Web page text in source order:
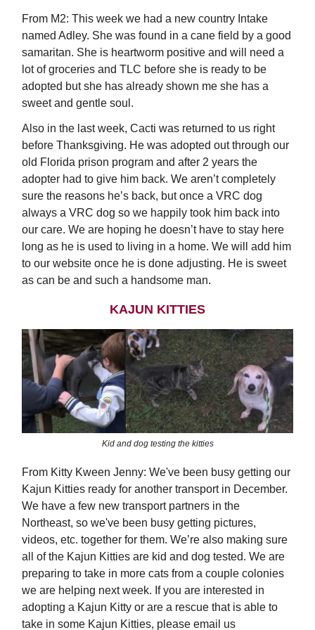
From M2: This week we had a new country Intake
named Adley. She was found in a cane field by a good
samaritan. She is heartworm positive and will need a
lot of groceries and TLC before she is ready to be
adopted but she has already shown me she has a
sweet and gentle soul.
Also in the last week, Cacti was returned to us right
before Thanksgiving. He was adopted out through our
old Florida prison program and after 2 years the
adopter had to give him back. We aren’t completely
sure the reasons he’s back, but once a VRC dog
always a VRC dog so we happily took him back into
our care. We are hoping he doesn’t have to stay here
long as he is used to living in a home. We will add him
to our website once he is done adjusting. He is sweet
as can be and such a handsome man.
KAJUN KITTIES
Kid and dog testing the kitties
From Kitty Kween Jenny: We've been busy getting our
Kajun Kitties ready for another transport in December.
We have a few new transport partners in the
Northeast, so we've been busy getting pictures,
videos, etc. together for them. We’re also making sure
all of the Kajun Kitties are kid and dog tested. We are
preparing to take in more cats from a couple colonies
we are helping next week. If you are interested in
adopting a Kajun Kitty or are a rescue that is able to
take in some Kajun Kitties, please email us